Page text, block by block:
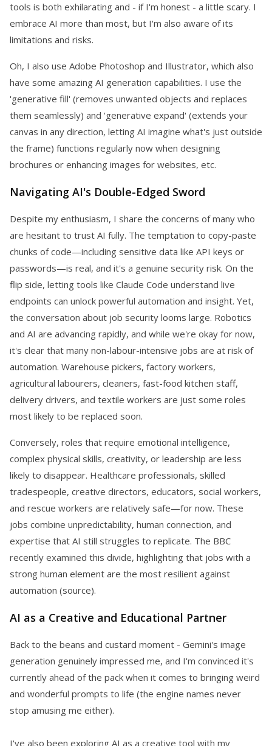
tools is both exhilarating and - if I'm honest - a little scary. I
embrace AI more than most, but I'm also aware of its
limitations and risks.
Oh, I also use Adobe Photoshop and Illustrator, which also
have some amazing AI generation capabilities. I use the
'generative fill' (removes unwanted objects and replaces
them seamlessly) and 'generative expand' (extends your
canvas in any direction, letting AI imagine what's just outside
the frame) functions regularly now when designing
brochures or enhancing images for websites, etc.
Navigating AI's Double-Edged Sword
Despite my enthusiasm, I share the concerns of many who
are hesitant to trust AI fully. The temptation to copy-paste
chunks of code—including sensitive data like API keys or
passwords—is real, and it's a genuine security risk. On the
flip side, letting tools like Claude Code understand live
endpoints can unlock powerful automation and insight. Yet,
the conversation about job security looms large. Robotics
and AI are advancing rapidly, and while we're okay for now,
it's clear that many non-labour-intensive jobs are at risk of
automation. Warehouse pickers, factory workers,
agricultural labourers, cleaners, fast-food kitchen staff,
delivery drivers, and textile workers are just some roles
most likely to be replaced soon.
Conversely, roles that require emotional intelligence,
complex physical skills, creativity, or leadership are less
likely to disappear. Healthcare professionals, skilled
tradespeople, creative directors, educators, social workers,
and rescue workers are relatively safe—for now. These
jobs combine unpredictability, human connection, and
expertise that AI still struggles to replicate. The BBC
recently examined this divide, highlighting that jobs with a
strong human element are the most resilient against
automation (source).
AI as a Creative and Educational Partner
Back to the beans and custard moment - Gemini's image
generation genuinely impressed me, and I'm convinced it's
currently ahead of the pack when it comes to bringing weird
and wonderful prompts to life (the engine names never
stop amusing me either).
I've also been exploring AI as a creative tool with my